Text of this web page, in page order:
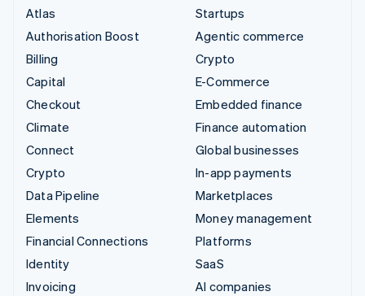
Atlas
Authorisation Boost
Billing
Capital
Checkout
Climate
Connect
Crypto
Data Pipeline
Elements
Financial Connections
Identity
Invoicing
Startups
Agentic commerce
Crypto
E-Commerce
Embedded finance
Finance automation
Global businesses
In-app payments
Marketplaces
Money management
Platforms
SaaS
AI companies